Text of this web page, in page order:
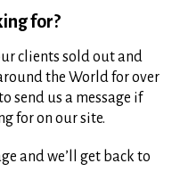
for?
clients sold out and
the World for over
send us a message if
for on our site.
and we’ll get back to